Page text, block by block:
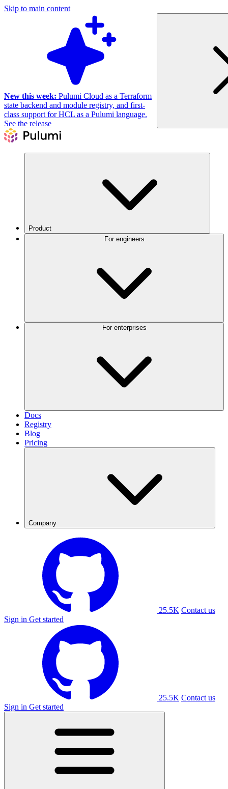
Skip to main content
New this week: Pulumi Cloud as a Terraform
state backend and module registry, and first-
class support for HCL as a Pulumi language.
See the release
Product
Docs
Registry
Blog
Pricing
Company
25.5K Contact us
Sign in Get started
25.5K Contact us
Sign in Get started